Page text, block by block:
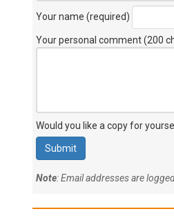
Your name (required)
Your personal comment (200
Would you like a copy for
Note: Email addresses are